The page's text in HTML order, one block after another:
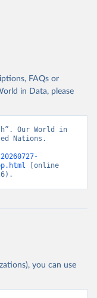
FAQs or
in Data, please
Our World in
Nations.
[online
you can use